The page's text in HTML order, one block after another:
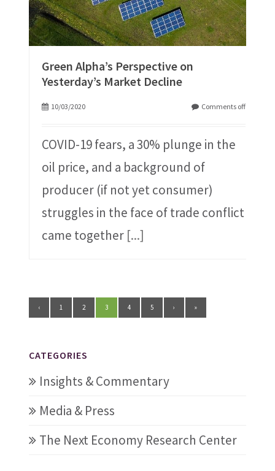
Green Alpha’s Perspective on
Yesterday’s Market Decline
10/03/2020 Comments off
COVID-19 fears, a 30% plunge in the
oil price, and a background of
producer (if not yet consumer)
struggles in the face of trade conflict
came together [...]
‹ 1 2 3 4 5 › »
CATEGORIES
Insights & Commentary
Media & Press
The Next Economy Research Center